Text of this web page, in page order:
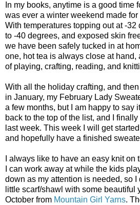
In my books, anytime is a good time
was ever a winter weekend made
With temperatures topping out at -
to -40 degrees, and exposed skin
we have been safely tucked in at
one, hot tea is always close at hand,
of playing, crafting, reading, and
With all the holiday crafting, and
in January, my February Lady
a few months, but I am happy to say
back to the top of the list, and I
last week. This week I will get
and hopefully have a finished
I always like to have an easy knit
I can work away at while the kids
down as my attention is needed, so I
little scarf/shawl with some beautiful
October from Mountain Girl Yarns.